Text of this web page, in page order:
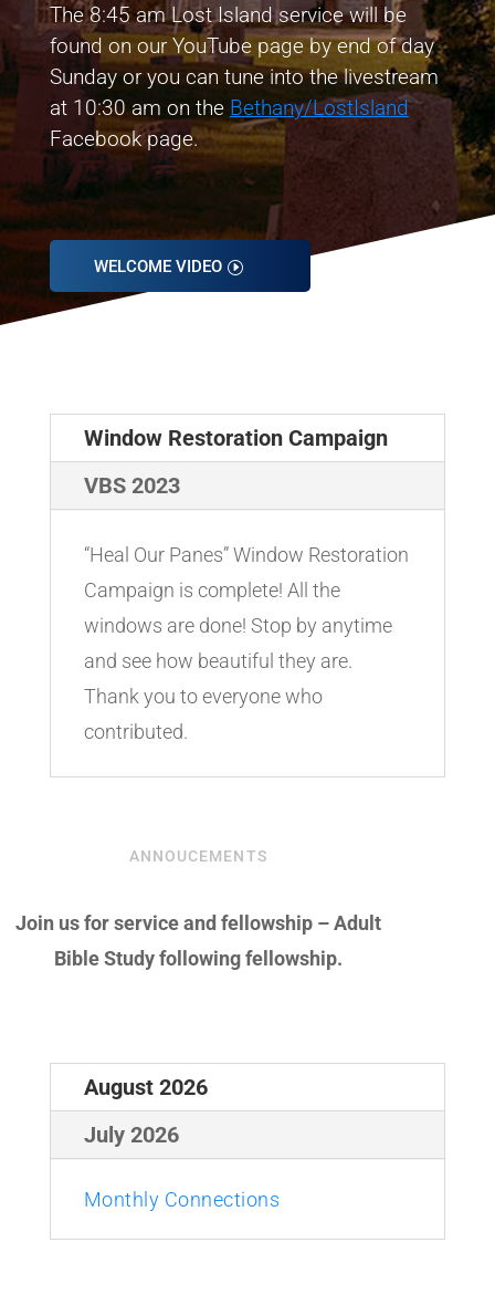
The 8:45 am Lost Island service will be
found on our YouTube page by end of day
Sunday or you can tune into the livestream
at 10:30 am on the Bethany/LostIsland
Facebook page.
WELCOME VIDEO
Window Restoration Campaign
VBS 2023
“Heal Our Panes” Window Restoration
Campaign is complete! All the
windows are done! Stop by anytime
and see how beautiful they are.
Thank you to everyone who
contributed.
ANNOUCEMENTS
Join us for service and fellowship – Adult
Bible Study following fellowship.
August 2026
July 2026
Monthly Connections